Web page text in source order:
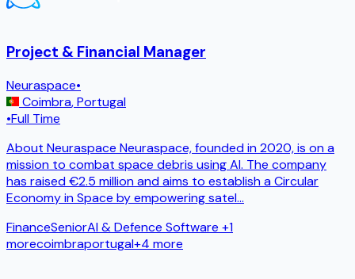
Project & Financial Manager
Neuraspace•
Coimbra,Portugal
•Full Time
About Neuraspace Neuraspace, founded in 2020, is on a
mission to combat space debris using AI. The company
has raised €2.5 million and aims to establish a Circular
Economy in Space by empowering satel...
FinanceSeniorAI & Defence Software +1
morecoimbraportugal+4 more